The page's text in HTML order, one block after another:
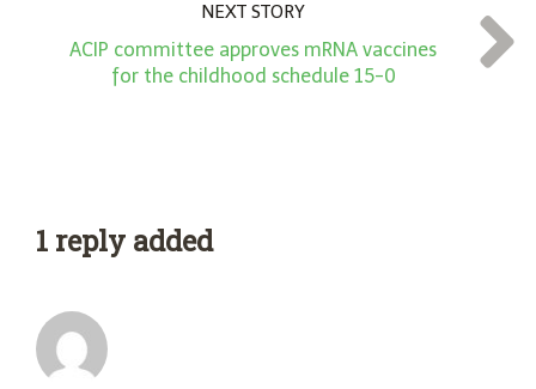
NEXT STORY
ACIP committee approves mRNA vaccines
for the childhood schedule 15-0
1 reply added